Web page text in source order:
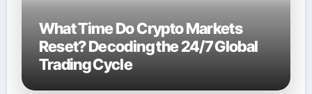
What Time Do Crypto Markets
Reset? Decoding the 24/7 Global
Trading Cycle